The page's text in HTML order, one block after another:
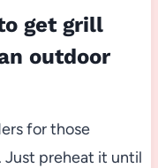
get grill
outdoor
for those
Just preheat it until